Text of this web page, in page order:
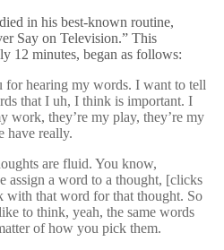
in his best-known routine,
Say on Television.” This
12 minutes, began as follows:
hearing my words. I want to tell
that I uh, I think is important. I
work, they’re my play, they’re my
have really.
are fluid. You know,
assign a word to a thought, [clicks
with that word for that thought. So
to think, yeah, the same words
of how you pick them.